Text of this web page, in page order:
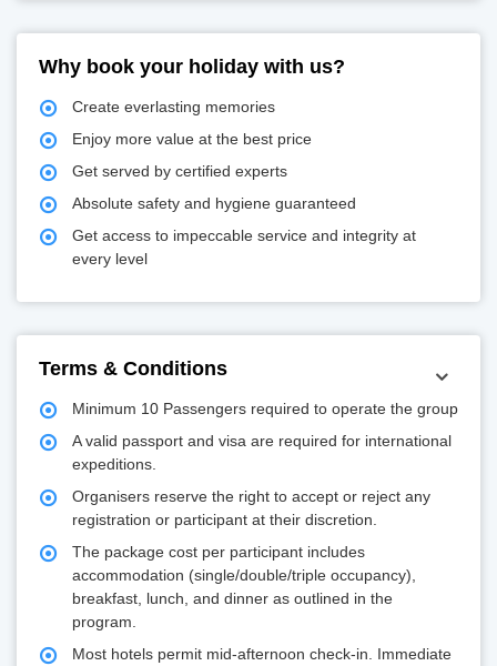
Why book your holiday with us?
Create everlasting memories
Enjoy more value at the best price
Get served by certified experts
Absolute safety and hygiene guaranteed
Get access to impeccable service and integrity at
every level
Terms & Conditions
Minimum 10 Passengers required to operate the group
A valid passport and visa are required for international
expeditions.
Organisers reserve the right to accept or reject any
registration or participant at their discretion.
The package cost per participant includes
accommodation (single/double/triple occupancy),
breakfast, lunch, and dinner as outlined in the
program.
Most hotels permit mid-afternoon check-in. Immediate